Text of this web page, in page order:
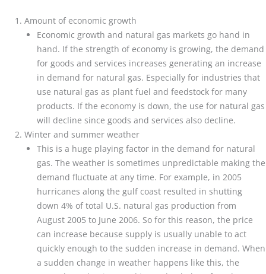
Amount of economic growth
Economic growth and natural gas markets go hand in
hand. If the strength of economy is growing, the demand
for goods and services increases generating an increase
in demand for natural gas. Especially for industries that
use natural gas as plant fuel and feedstock for many
products. If the economy is down, the use for natural gas
will decline since goods and services also decline.
Winter and summer weather
This is a huge playing factor in the demand for natural
gas. The weather is sometimes unpredictable making the
demand fluctuate at any time. For example, in 2005
hurricanes along the gulf coast resulted in shutting
down 4% of total U.S. natural gas production from
August 2005 to June 2006. So for this reason, the price
can increase because supply is usually unable to act
quickly enough to the sudden increase in demand. When
a sudden change in weather happens like this, the